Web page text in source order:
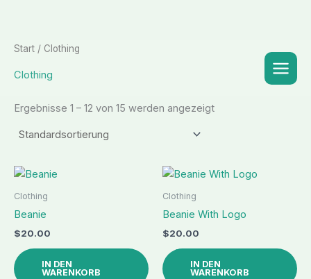
Zum
springen
Start / Clothing
Clothing
Ergebnisse 1 – 12 von 15 werden angezeigt
Clothing
Beanie
$20.00
IN DEN
WARENKORB
Clothing
Beanie With Logo
$20.00
IN DEN
WARENKORB